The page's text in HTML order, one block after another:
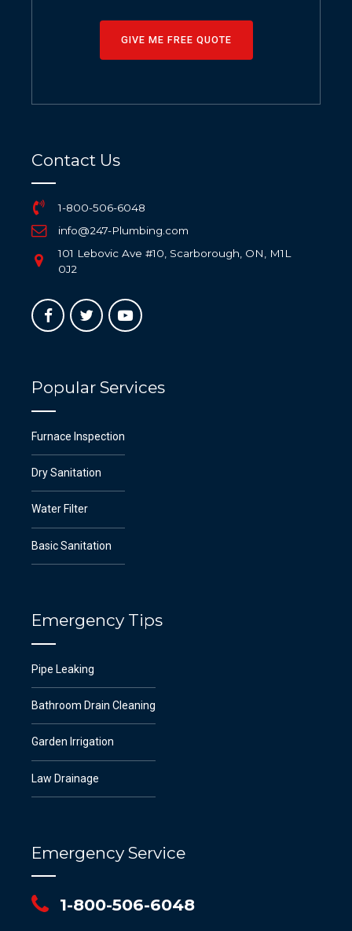
GIVE ME FREE QUOTE
Contact Us
1-800-506-6048
info@247-Plumbing.com
101 Lebovic Ave #10, Scarborough, ON, M1L
0J2
Popular Services
Furnace Inspection
Dry Sanitation
Water Filter
Basic Sanitation
Emergency Tips
Pipe Leaking
Bathroom Drain Cleaning
Garden Irrigation
Law Drainage
Emergency Service
1-800-506-6048